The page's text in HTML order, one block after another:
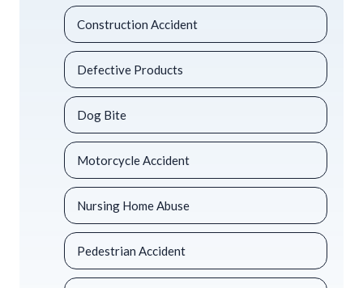
Construction Accident
Defective Products
Dog Bite
Motorcycle Accident
Nursing Home Abuse
Pedestrian Accident